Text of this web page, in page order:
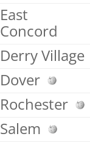
East
Concord
Derry Village
Dover
Rochester
Salem